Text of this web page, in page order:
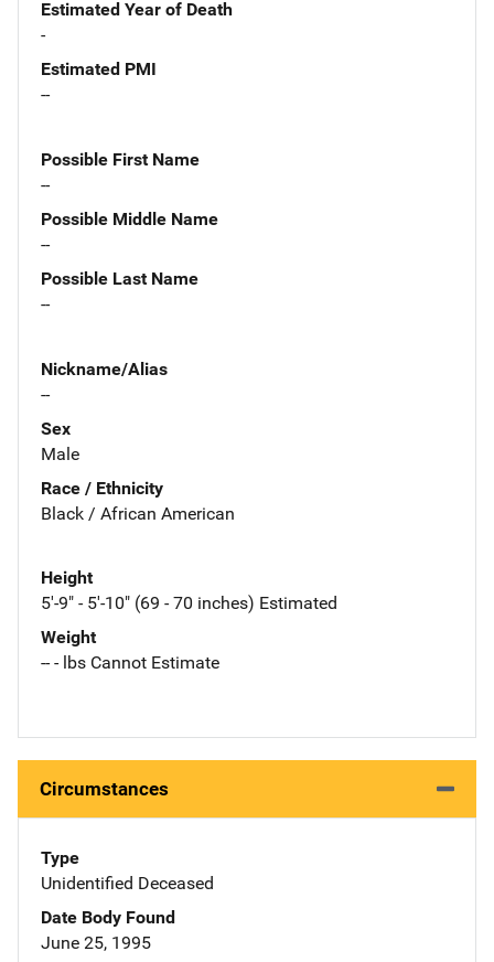
Estimated Year of Death
-
Estimated PMI
--
Possible First Name
--
Possible Middle Name
--
Possible Last Name
--
Nickname/Alias
--
Sex
Male
Race / Ethnicity
Black / African American
Height
5'-9" - 5'-10" (69 - 70 inches) Estimated
Weight
-- - lbs Cannot Estimate
Circumstances
Type
Unidentified Deceased
Date Body Found
June 25, 1995